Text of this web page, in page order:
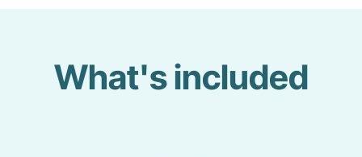
What's included